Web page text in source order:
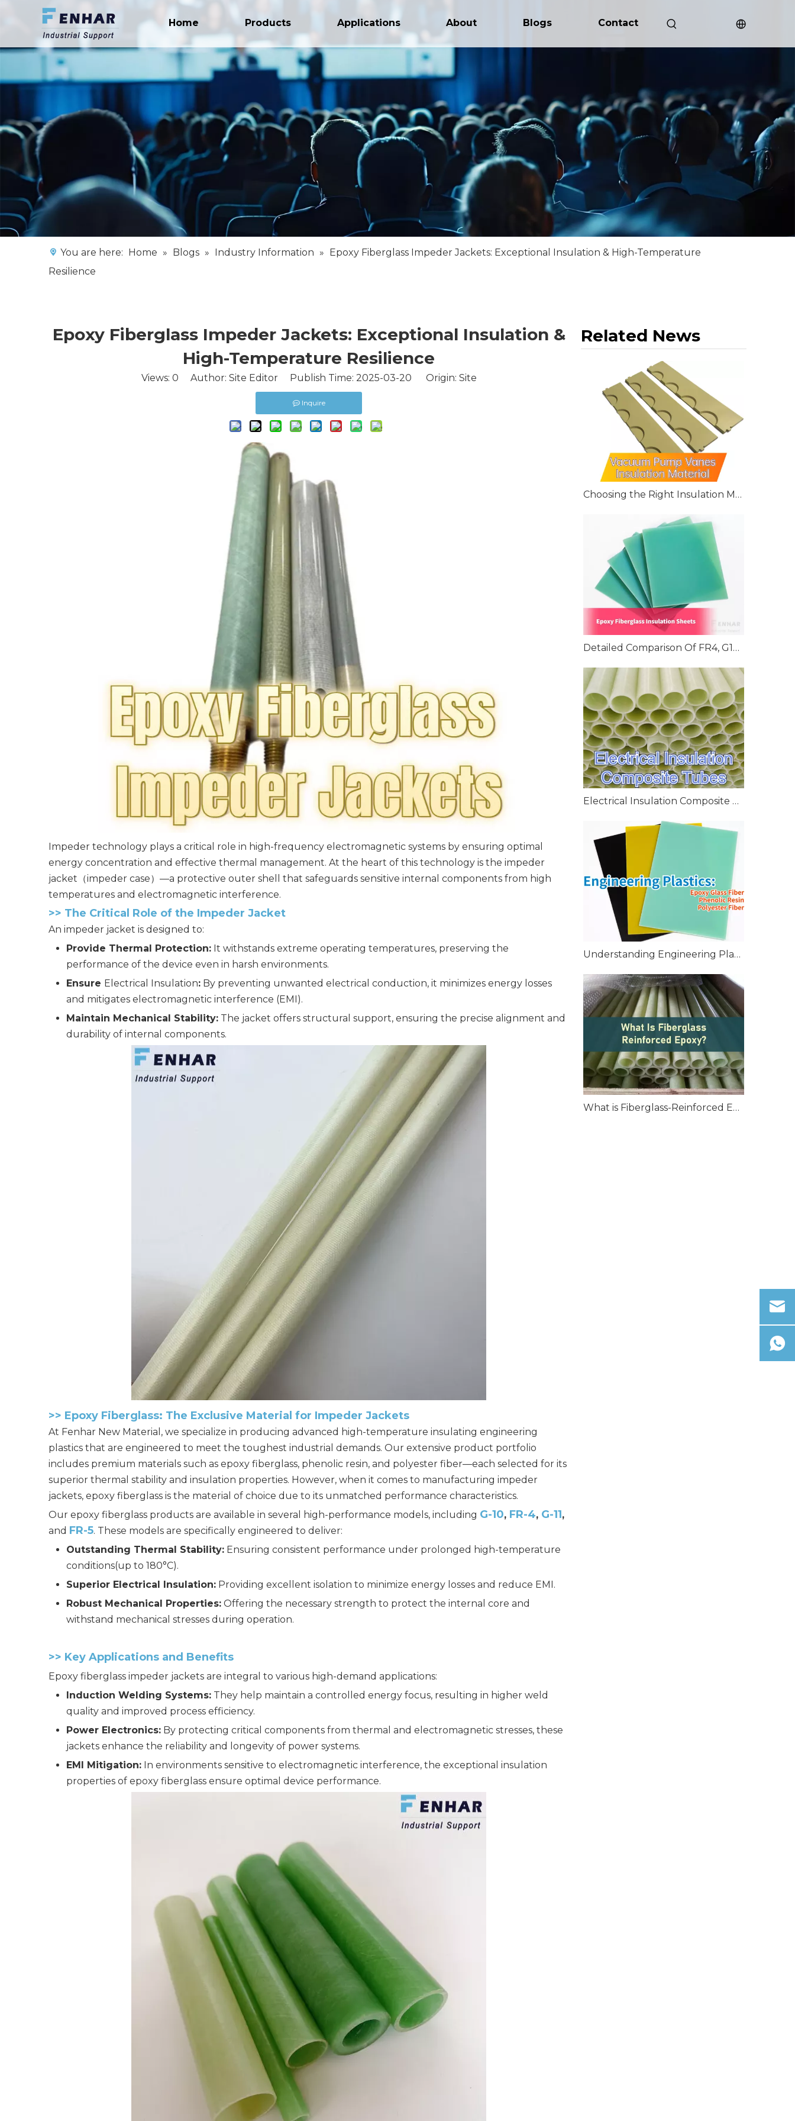
Home Products Applications About Blogs Contact
You are here: Home » Blogs » Industry Information » Epoxy Fiberglass Impeder Jackets: Exceptional Insulation & High-Temperature
Resilience
Epoxy Fiberglass Impeder Jackets: Exceptional Insulation &
High-Temperature Resilience
Views: 0 Author: Site Editor Publish Time: 2025-03-20 Origin: Site
Inquire
Impeder technology plays a critical role in high-frequency electromagnetic systems by ensuring optimal
energy concentration and effective thermal management. At the heart of this technology is the impeder
jacket（impeder case）—a protective outer shell that safeguards sensitive internal components from high
temperatures and electromagnetic interference.
>> The Critical Role of the Impeder Jacket
An impeder jacket is designed to:
Provide Thermal Protection: It withstands extreme operating temperatures, preserving the
performance of the device even in harsh environments.
Ensure Electrical Insulation: By preventing unwanted electrical conduction, it minimizes energy losses
and mitigates electromagnetic interference (EMI).
Maintain Mechanical Stability: The jacket offers structural support, ensuring the precise alignment and
durability of internal components.
>> Epoxy Fiberglass: The Exclusive Material for Impeder Jackets
At Fenhar New Material , we specialize in producing advanced high-temperature insulating engineering
plastics that are engineered to meet the toughest industrial demands. Our extensive product portfolio
includes premium materials such as epoxy fiberglass, phenolic resin, and polyester fiber—each selected for its
superior thermal stability and insulation properties. However, when it comes to manufacturing impeder
jackets, epoxy fiberglass is the material of choice due to its unmatched performance characteristics.
Our epoxy fiberglass products are available in several high-performance models, including G-10, FR-4, G-11,
and FR-5. These models are specifically engineered to deliver:
Outstanding Thermal Stability: Ensuring consistent performance under prolonged high-temperature
conditions(up to 180°C).
Superior Electrical Insulation: Providing excellent isolation to minimize energy losses and reduce EMI.
Robust Mechanical Properties: Offering the necessary strength to protect the internal core and
withstand mechanical stresses during operation.
>> Key Applications and Benefits
Epoxy fiberglass impeder jackets are integral to various high-demand applications:
Induction Welding Systems: They help maintain a controlled energy focus, resulting in higher weld
quality and improved process efficiency.
Power Electronics: By protecting critical components from thermal and electromagnetic stresses, these
jackets enhance the reliability and longevity of power systems.
EMI Mitigation: In environments sensitive to electromagnetic interference, the exceptional insulation
properties of epoxy fiberglass ensure optimal device performance.
Related News
Choosing the Right Insulation Material for Vacuum Pump Vanes: G10, G11, and FR4
Detailed Comparison Of FR4, G10, And G11 Epoxy Fiberglass Insulation Sheets
Electrical Insulation Composite Tubes High-Performance Solutions
Understanding Engineering Plastics: Epoxy Glass Fiber, Phenolic Resin, Polyester Fiber, and More
What is Fiberglass-Reinforced Epoxy?